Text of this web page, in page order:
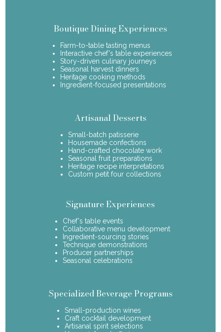
Boutique Dining Experiences
Farm-to-table tasting menus
Interactive chef's table experiences
Story-driven culinary journeys
Seasonal harvest dinners
Heritage cooking methods
Ingredient-focused presentations
Artisanal Desserts
Small-batch patisserie
Housemade confections
Hand-crafted chocolate work
Seasonal fruit preparations
Heritage recipe interpretations
Custom petit four collections
Signature Experiences
Chef's table events
Collaborative menu development
Ingredient-sourcing stories
Technique demonstrations
Producer partnerships
Seasonal celebrations
Specialized Beverage Programs
Small-production wines
Craft cocktail development
Artisanal spirit selections